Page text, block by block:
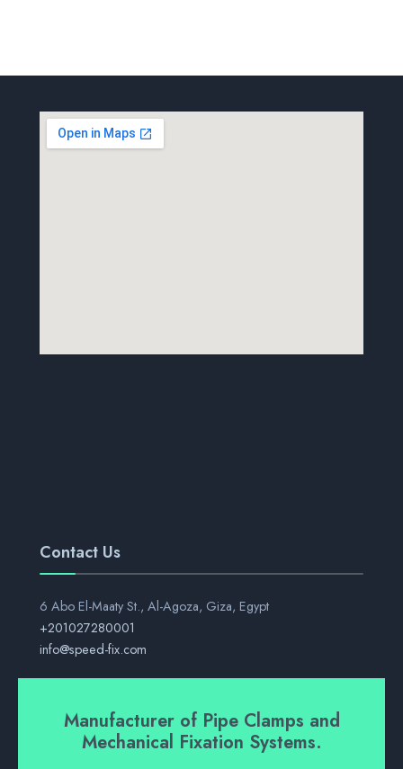
Contact Us
6 Abo El-Maaty St., Al-Agoza, Giza, Egypt
+201027280001
info@speed-fix.com
Manufacturer of Pipe Clamps and
Mechanical Fixation Systems.